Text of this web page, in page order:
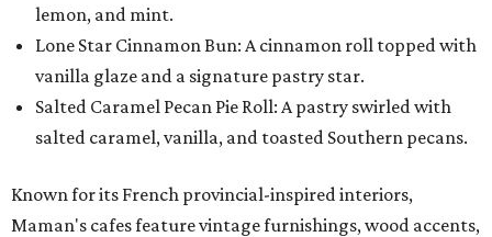
lemon, and mint.
Lone Star Cinnamon Bun: A cinnamon roll topped with
vanilla glaze and a signature pastry star.
Salted Caramel Pecan Pie Roll: A pastry swirled with
salted caramel, vanilla, and toasted Southern pecans.
Known for its French provincial-inspired interiors,
Maman's cafes feature vintage furnishings, wood accents,